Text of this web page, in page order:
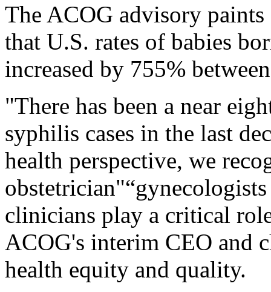
The ACOG advisory
that U.S. rates of babies
increased by 755%
"There has been a near
syphilis cases in the last
health perspective, we
clinicians play a critical
ACOG's interim CEO and
health equity and quality.